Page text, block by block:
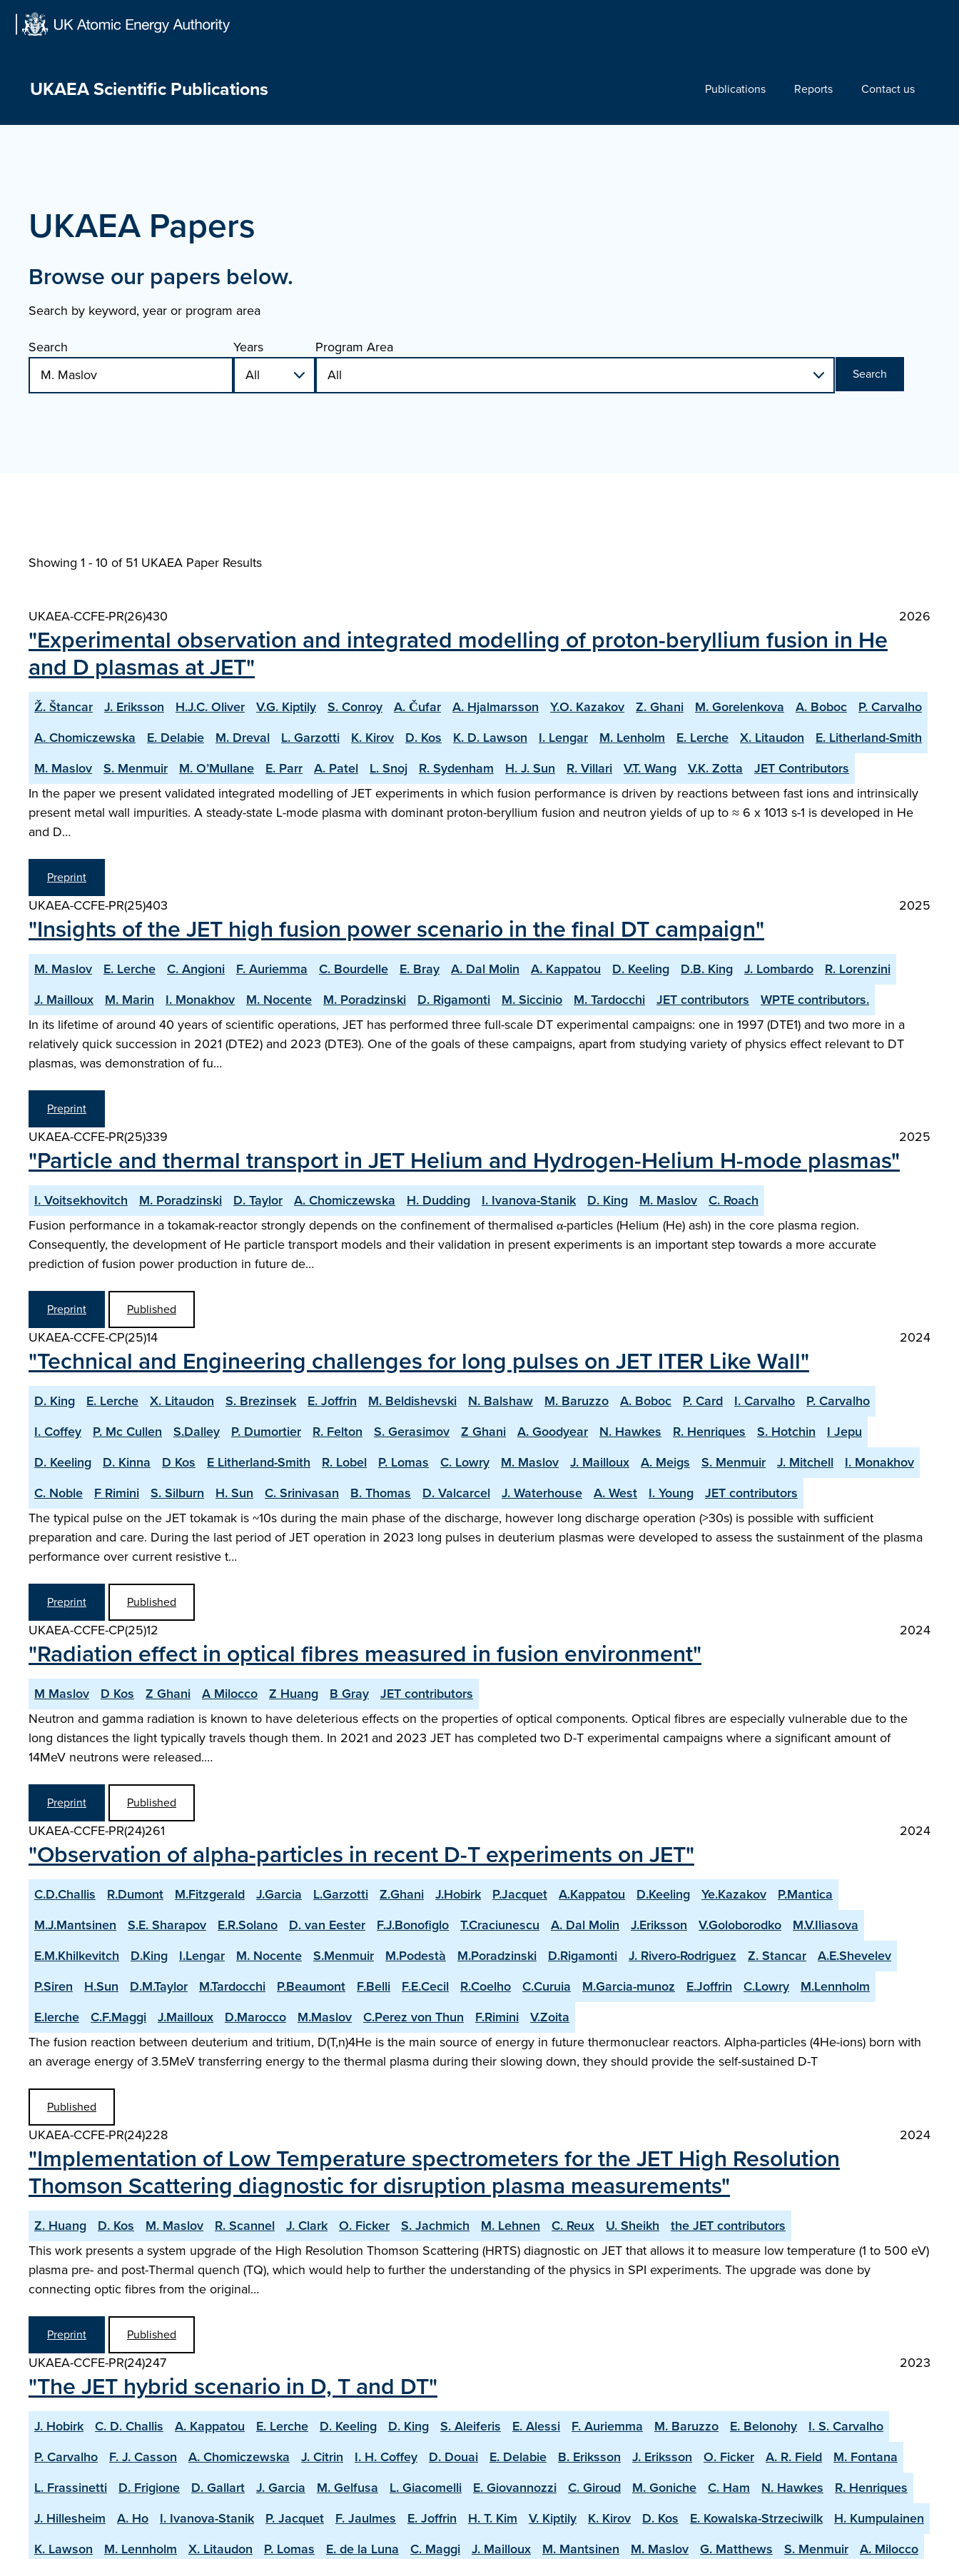
UKAEA Scientific Publications Publications Reports Contact us
UKAEA Papers
Browse our papers below.
Search by keyword, year or program area
Search
Years Program Area
Search
Showing 1 - 10 of51 UKAEA Paper Results
UKAEA-CCFE-PR(26)430 2026
"Experimental observation and integrated modelling of proton-beryllium fusion in He
and D plasmas at JET"
Ž. Štancar J. Eriksson H.J.C. Oliver V.G. Kiptily S. Conroy A. Čufar A. Hjalmarsson Y.O. Kazakov Z. Ghani M. Gorelenkova A. Boboc
P. Carvalho
A. Chomiczewska
E. Delabie M. Dreval L. Garzotti K. Kirov D. Kos K. D. Lawson I. Lengar M. Lenholm E. Lerche X. Litaudon
E. Litherland-Smith
M. Maslov
S. Menmuir M. O’Mullane E. Parr A. Patel L. Snoj R. Sydenham H. J. Sun R. Villari V.T. Wang V.K. Zotta
JET Contributors
In the paper we present validated integrated modelling of JET experiments in which fusion performance is driven by reactions between fast ions and intrinsically
present metal wall impurities. A steady-state L-mode plasma with dominant proton-beryllium fusion and neutron yields of up to ≈ 6 x 1013 s-1 is developed in He
and D…
Preprint
UKAEA-CCFE-PR(25)403 2025
"Insights of the JET high fusion power scenario in the final DT campaign"
M. Maslov E. Lerche C. Angioni F. Auriemma C. Bourdelle E. Bray A. Dal Molin A. Kappatou D. Keeling D.B. King J. Lombardo
R. Lorenzini
J. Mailloux
M. Marin I. Monakhov M. Nocente M. Poradzinski D. Rigamonti M. Siccinio M. Tardocchi JET contributors
WPTE contributors.
In its lifetime of around 40 years of scientific operations, JET has performed three full-scale DT experimental campaigns: one in 1997 (DTE1) and two more in a
relatively quick succession in 2021 (DTE2) and 2023 (DTE3). One of the goals of these campaigns, apart from studying variety of physics effect relevant to DT
plasmas, was demonstration of fu…
Preprint
UKAEA-CCFE-PR(25)339 2025
"Particle and thermal transport in JET Helium and Hydrogen-Helium H-mode plasmas"
I. Voitsekhovitch M. Poradzinski D. Taylor A. Chomiczewska H. Dudding I. Ivanova-Stanik D. King M. Maslov
C. Roach
Fusion performance in a tokamak-reactor strongly depends on the confinement of thermalised α-particles (Helium (He) ash) in the core plasma region.
Consequently, the development of He particle transport models and their validation in present experiments is an important step towards a more accurate
prediction of fusion power production in future de…
Preprint Published
UKAEA-CCFE-CP(25)14 2024
"Technical and Engineering challenges for long pulses on JET ITER Like Wall"
D. King E. Lerche X. Litaudon S. Brezinsek E. Joffrin M. Beldishevski N. Balshaw M. Baruzzo A. Boboc P. Card I. Carvalho
P. Carvalho
I. Coffey
P. Mc Cullen S.Dalley P. Dumortier R. Felton S. Gerasimov Z Ghani A. Goodyear N. Hawkes R. Henriques S. Hotchin
I Jepu
D. Keeling
D. Kinna D Kos E Litherland-Smith R. Lobel P. Lomas C. Lowry M. Maslov J. Mailloux A. Meigs S. Menmuir J. Mitchell
I. Monakhov
C. Noble
F Rimini S. Silburn H. Sun C. Srinivasan B. Thomas D. Valcarcel J. Waterhouse A. West I. Young
JET contributors
The typical pulse on the JET tokamak is ~10s during the main phase of the discharge, however long discharge operation (>30s) is possible with sufficient
preparation and care. During the last period of JET operation in 2023 long pulses in deuterium plasmas were developed to assess the sustainment of the plasma
performance over current resistive t…
Preprint Published
UKAEA-CCFE-CP(25)12 2024
"Radiation effect in optical fibres measured in fusion environment"
M Maslov D Kos Z Ghani A Milocco Z Huang B Gray
JET contributors
Neutron and gamma radiation is known to have deleterious effects on the properties of optical components. Optical fibres are especially vulnerable due to the
long distances the light typically travels though them. In 2021 and 2023 JET has completed two D-T experimental campaigns where a significant amount of
14MeV neutrons were released.…
Preprint Published
UKAEA-CCFE-PR(24)261 2024
"Observation of alpha-particles in recent D-T experiments on JET"
C.D.Challis R.Dumont M.Fitzgerald J.Garcia L.Garzotti Z.Ghani J.Hobirk P.Jacquet A.Kappatou D.Keeling Ye.Kazakov
P.Mantica
M.J.Mantsinen
S.E. Sharapov E.R.Solano D. van Eester F.J.Bonofiglo T.Craciunescu A. Dal Molin J.Eriksson V.Goloborodko
M.V.Iliasova
E.M.Khilkevitch
D.King I.Lengar M. Nocente S.Menmuir M.Podestà M.Poradzinski D.Rigamonti J. Rivero-Rodriguez Z. Stancar
A.E.Shevelev
P.Siren
H.Sun D.M.Taylor M.Tardocchi P.Beaumont F.Belli F.E.Cecil R.Coelho C.Curuia M.Garcia-munoz E.Joffrin C.Lowry
M.Lennholm
E.lerche
C.F.Maggi J.Mailloux D.Marocco M.Maslov C.Perez von Thun F.Rimini
V.Zoita
The fusion reaction between deuterium and tritium, D(T,n)4He is the main source of energy in future thermonuclear reactors. Alpha-particles (4He-ions) born with
an average energy of 3.5MeV transferring energy to the thermal plasma during their slowing down, they should provide the self-sustained D-T
Published
UKAEA-CCFE-PR(24)228 2024
"Implementation of Low Temperature spectrometers for the JET High Resolution
Thomson Scattering diagnostic for disruption plasma measurements"
Z. Huang D. Kos M. Maslov R. Scannel J. Clark O. Ficker S. Jachmich M. Lehnen C. Reux U. Sheikh
the JET contributors
This work presents a system upgrade of the High Resolution Thomson Scattering (HRTS) diagnostic on JET that allows it to measure low temperature (1 to 500 eV)
plasma pre- and post-Thermal quench (TQ), which would help to further the understanding of the physics in SPI experiments. The upgrade was done by
connecting optic fibres from the original…
Preprint Published
UKAEA-CCFE-PR(24)247 2023
"The JET hybrid scenario in D, T and DT"
J. Hobirk C. D. Challis A. Kappatou E. Lerche D. Keeling D. King S. Aleiferis E. Alessi F. Auriemma M. Baruzzo E. Belonohy
I. S. Carvalho
P. Carvalho
F. J. Casson A. Chomiczewska J. Citrin I. H. Coffey D. Douai E. Delabie B. Eriksson J. Eriksson O. Ficker A. R. Field
M. Fontana
L. Frassinetti
D. Frigione D. Gallart J. Garcia M. Gelfusa L. Giacomelli E. Giovannozzi C. Giroud M. Goniche C. Ham N. Hawkes
R. Henriques
J. Hillesheim
A. Ho I. Ivanova-Stanik P. Jacquet F. Jaulmes E. Joffrin H. T. Kim V. Kiptily K. Kirov D. Kos E. Kowalska-Strzeciwilk
H. Kumpulainen
K. Lawson
M. Lennholm X. Litaudon P. Lomas E. de la Luna C. Maggi J. Mailloux M. Mantsinen M. Maslov G. Matthews S. Menmuir A. Milocco